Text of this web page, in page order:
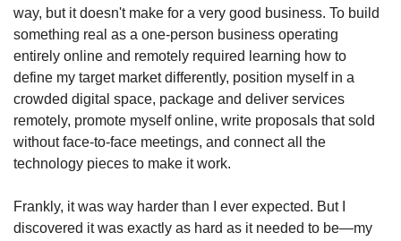
way, but it doesn't make for a very good business. To build
something real as a one-person business operating
entirely online and remotely required learning how to
define my target market differently, position myself in a
crowded digital space, package and deliver services
remotely, promote myself online, write proposals that sold
without face-to-face meetings, and connect all the
technology pieces to make it work.
Frankly, it was way harder than I ever expected. But I
discovered it was exactly as hard as it needed to be—my